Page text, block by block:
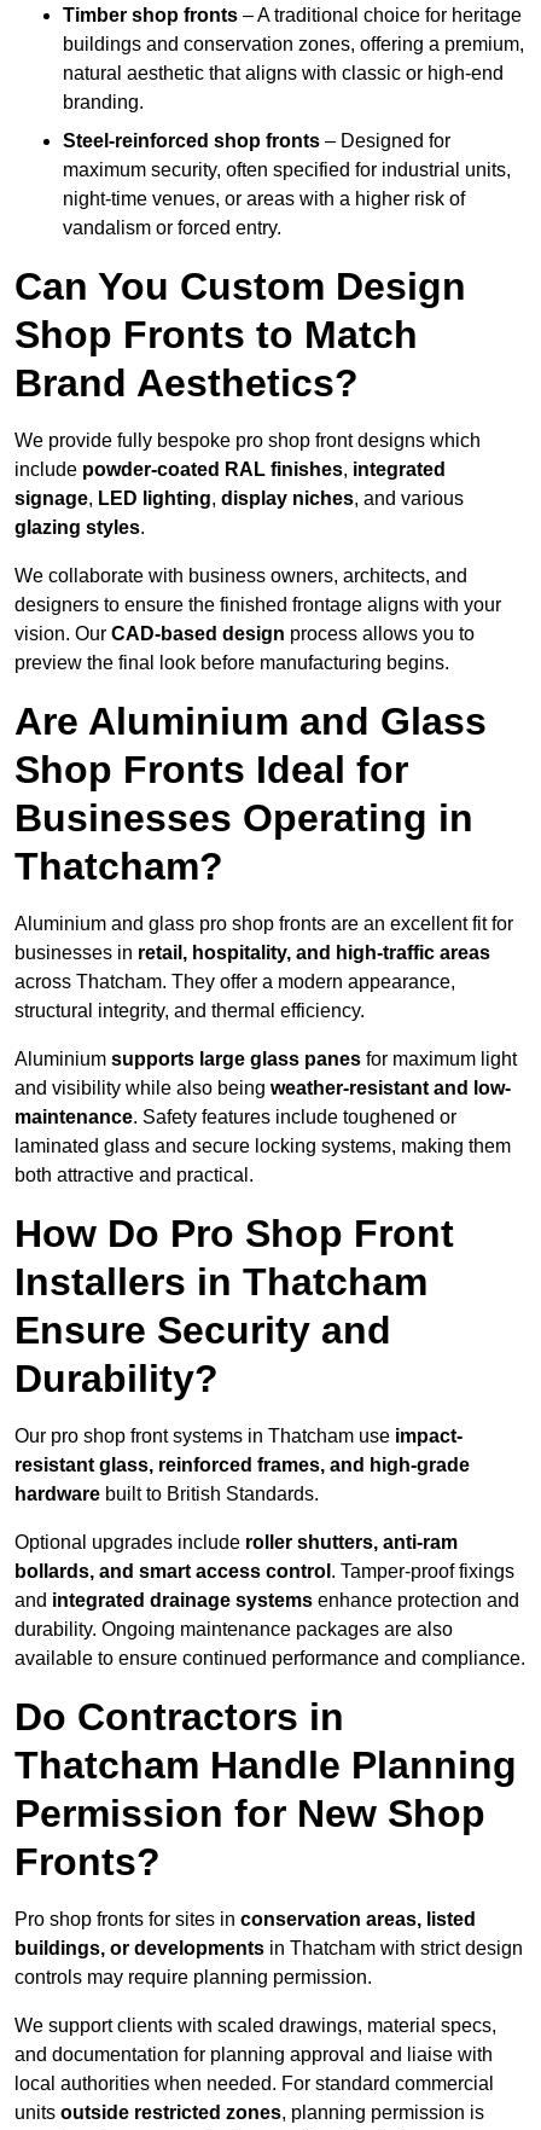
Timber shop fronts – A traditional choice for heritage
buildings and conservation zones, offering a premium,
natural aesthetic that aligns with classic or high-end
branding.
Steel-reinforced shop fronts – Designed for
maximum security, often specified for industrial units,
night-time venues, or areas with a higher risk of
vandalism or forced entry.
Can You Custom Design
Shop Fronts to Match
Brand Aesthetics?
We provide fully bespoke pro shop front designs which
include powder-coated RAL finishes, integrated
signage, LED lighting, display niches, and various
glazing styles.
We collaborate with business owners, architects, and
designers to ensure the finished frontage aligns with your
vision. Our CAD-based design process allows you to
preview the final look before manufacturing begins.
Are Aluminium and Glass
Shop Fronts Ideal for
Businesses Operating in
Thatcham?
Aluminium and glass pro shop fronts are an excellent fit for
businesses in retail, hospitality, and high-traffic areas
across Thatcham. They offer a modern appearance,
structural integrity, and thermal efficiency.
Aluminium supports large glass panes for maximum light
and visibility while also being weather-resistant and low-
maintenance. Safety features include toughened or
laminated glass and secure locking systems, making them
both attractive and practical.
How Do Pro Shop Front
Installers in Thatcham
Ensure Security and
Durability?
Our pro shop front systems in Thatcham use impact-
resistant glass, reinforced frames, and high-grade
hardware built to British Standards.
Optional upgrades include roller shutters, anti-ram
bollards, and smart access control . Tamper-proof fixings
and integrated drainage systems enhance protection and
durability. Ongoing maintenance packages are also
available to ensure continued performance and compliance.
Do Contractors in
Thatcham Handle Planning
Permission for New Shop
Fronts?
Pro shop fronts for sites in conservation areas, listed
buildings, or developments in Thatcham with strict design
controls may require planning permission.
We support clients with scaled drawings, material specs,
and documentation for planning approval and liaise with
local authorities when needed. For standard commercial
units outside restricted zones, planning permission is